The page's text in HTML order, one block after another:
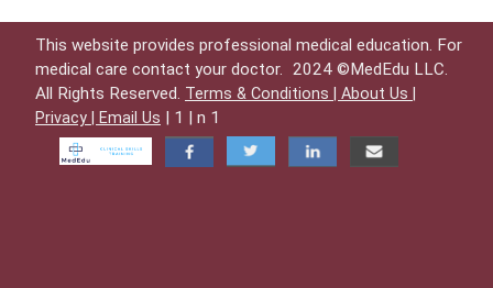
This website provides professional medical education. For
medical care contact your doctor. 2024 ©MedEdu LLC.
All Rights Reserved. Terms & Conditions | About Us |
Privacy |
Email Us | 1 | n 1